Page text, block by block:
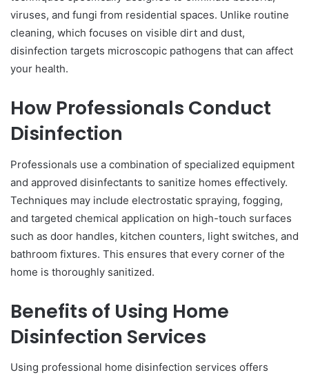
viruses, and fungi from residential spaces. Unlike routine
cleaning, which focuses on visible dirt and dust,
disinfection targets microscopic pathogens that can affect
your health.
How Professionals Conduct
Disinfection
Professionals use a combination of specialized equipment
and approved disinfectants to sanitize homes effectively.
Techniques may include electrostatic spraying, fogging,
and targeted chemical application on high-touch surfaces
such as door handles, kitchen counters, light switches, and
bathroom fixtures. This ensures that every corner of the
home is thoroughly sanitized.
Benefits of Using Home
Disinfection Services
Using professional home disinfection services offers